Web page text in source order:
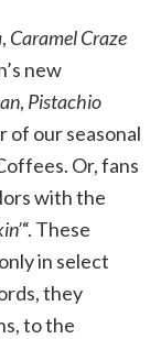
, Caramel Craze
new
, Pistachio
of our seasonal
Or, fans
with the
“. These
in select
they
to the